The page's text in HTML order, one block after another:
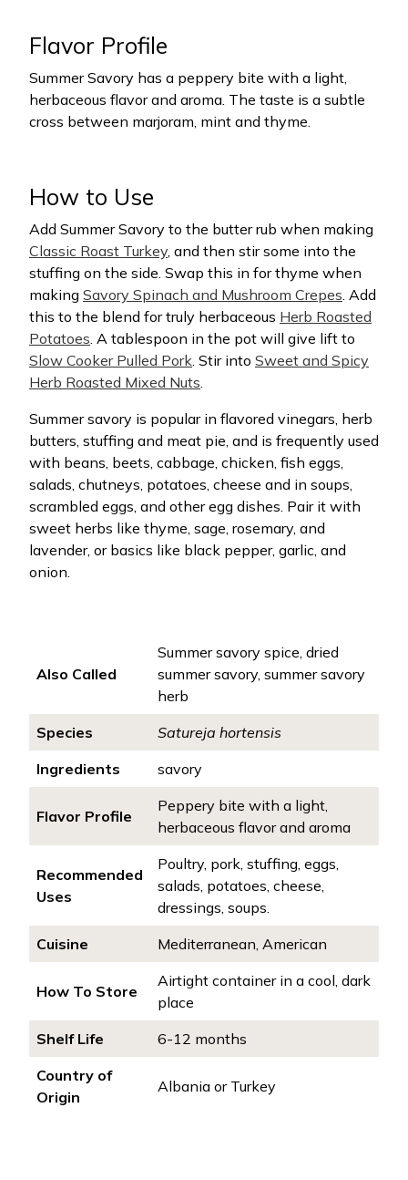
Flavor Profile
Summer Savory has a peppery bite with a light,
herbaceous flavor and aroma. The taste is a subtle
cross between marjoram, mint and thyme.
How to Use
Add Summer Savory to the butter rub when making
Classic Roast Turkey, and then stir some into the
stuffing on the side. Swap this in for thyme when
making Savory Spinach and Mushroom Crepes. Add
this to the blend for truly herbaceous Herb Roasted
Potatoes. A tablespoon in the pot will give lift to
Slow Cooker Pulled Pork. Stir into Sweet and Spicy
Herb Roasted Mixed Nuts.
Summer savory is popular in flavored vinegars, herb
butters, stuffing and meat pie, and is frequently used
with beans, beets, cabbage, chicken, fish eggs,
salads, chutneys, potatoes, cheese and in soups,
scrambled eggs, and other egg dishes. Pair it with
sweet herbs like thyme, sage, rosemary, and
lavender, or basics like black pepper, garlic, and
onion.
Also Called
Summer savory spice, dried
summer savory, summer savory
herb
Species
Satureja hortensis
Ingredients
savory
Flavor Profile
Peppery bite with a light,
herbaceous flavor and aroma
Recommended
Uses
Poultry, pork, stuffing, eggs,
salads, potatoes, cheese,
dressings, soups.
Cuisine
Mediterranean, American
How To Store
Airtight container in a cool, dark
place
Shelf Life
6-12 months
Country of
Origin
Albania or Turkey